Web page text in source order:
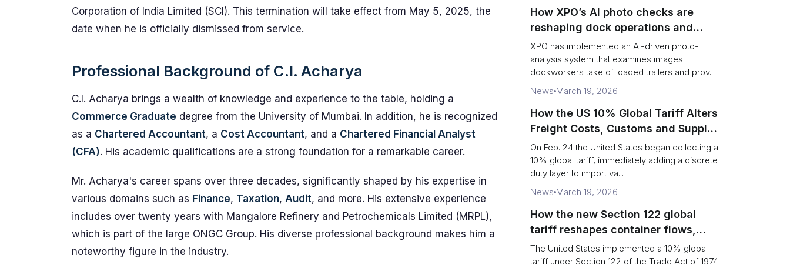
Corporation of India Limited (SCI). This termination will take effect from May 5, 2025, the
date when he is officially dismissed from service.
Professional Background of C.I. Acharya
C.I. Acharya brings a wealth of knowledge and experience to the table, holding a
Commerce Graduate degree from the University of Mumbai. In addition, he is recognized
as a Chartered Accountant, a Cost Accountant, and a Chartered Financial Analyst
(CFA). His academic qualifications are a strong foundation for a remarkable career.
Mr. Acharya's career spans over three decades, significantly shaped by his expertise in
various domains such as Finance, Taxation, Audit, and more. His extensive experience
includes over twenty years with Mangalore Refinery and Petrochemicals Limited (MRPL),
which is part of the large ONGC Group. His diverse professional background makes him a
noteworthy figure in the industry.
How XPO’s AI photo checks are
reshaping dock operations and
service response
XPO has implemented an AI-driven photo-
analysis system that examines images
dockworkers take of loaded trailers and prov...
News March 19, 2026
How the US 10% Global Tariff Alters
Freight Costs, Customs and Supply
Chains
On Feb. 24 the United States began collecting a
10% global tariff, immediately adding a discrete
duty layer to import va...
News March 19, 2026
How the new Section 122 global
tariff reshapes container flows,
airfreight and importer planning
The United States implemented a 10% global
tariff under Section 122 of the Trade Act of 1974